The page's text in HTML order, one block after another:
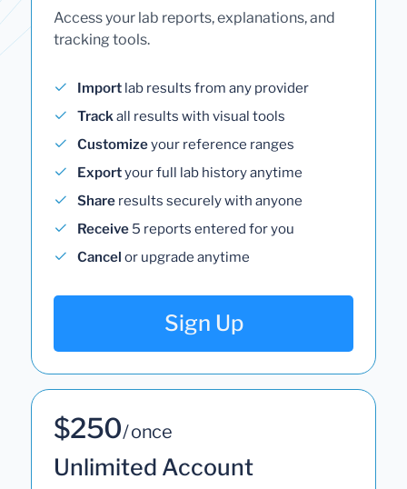
Access your lab reports, explanations, and
tracking tools.
Import lab results from any provider
Trackall results with visual tools
Customizeyour reference ranges
Exportyour full lab history anytime
Share results securely with anyone
Receive 5 reports entered for you
Cancel or upgrade anytime
Sign Up
$250/ once
Unlimited Account